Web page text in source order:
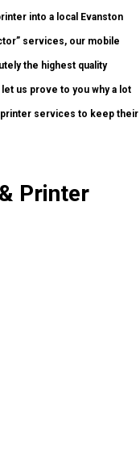
into a local Evanston
services, our mobile
the highest quality
us prove to you why a lot
printer services to keep their
Printer